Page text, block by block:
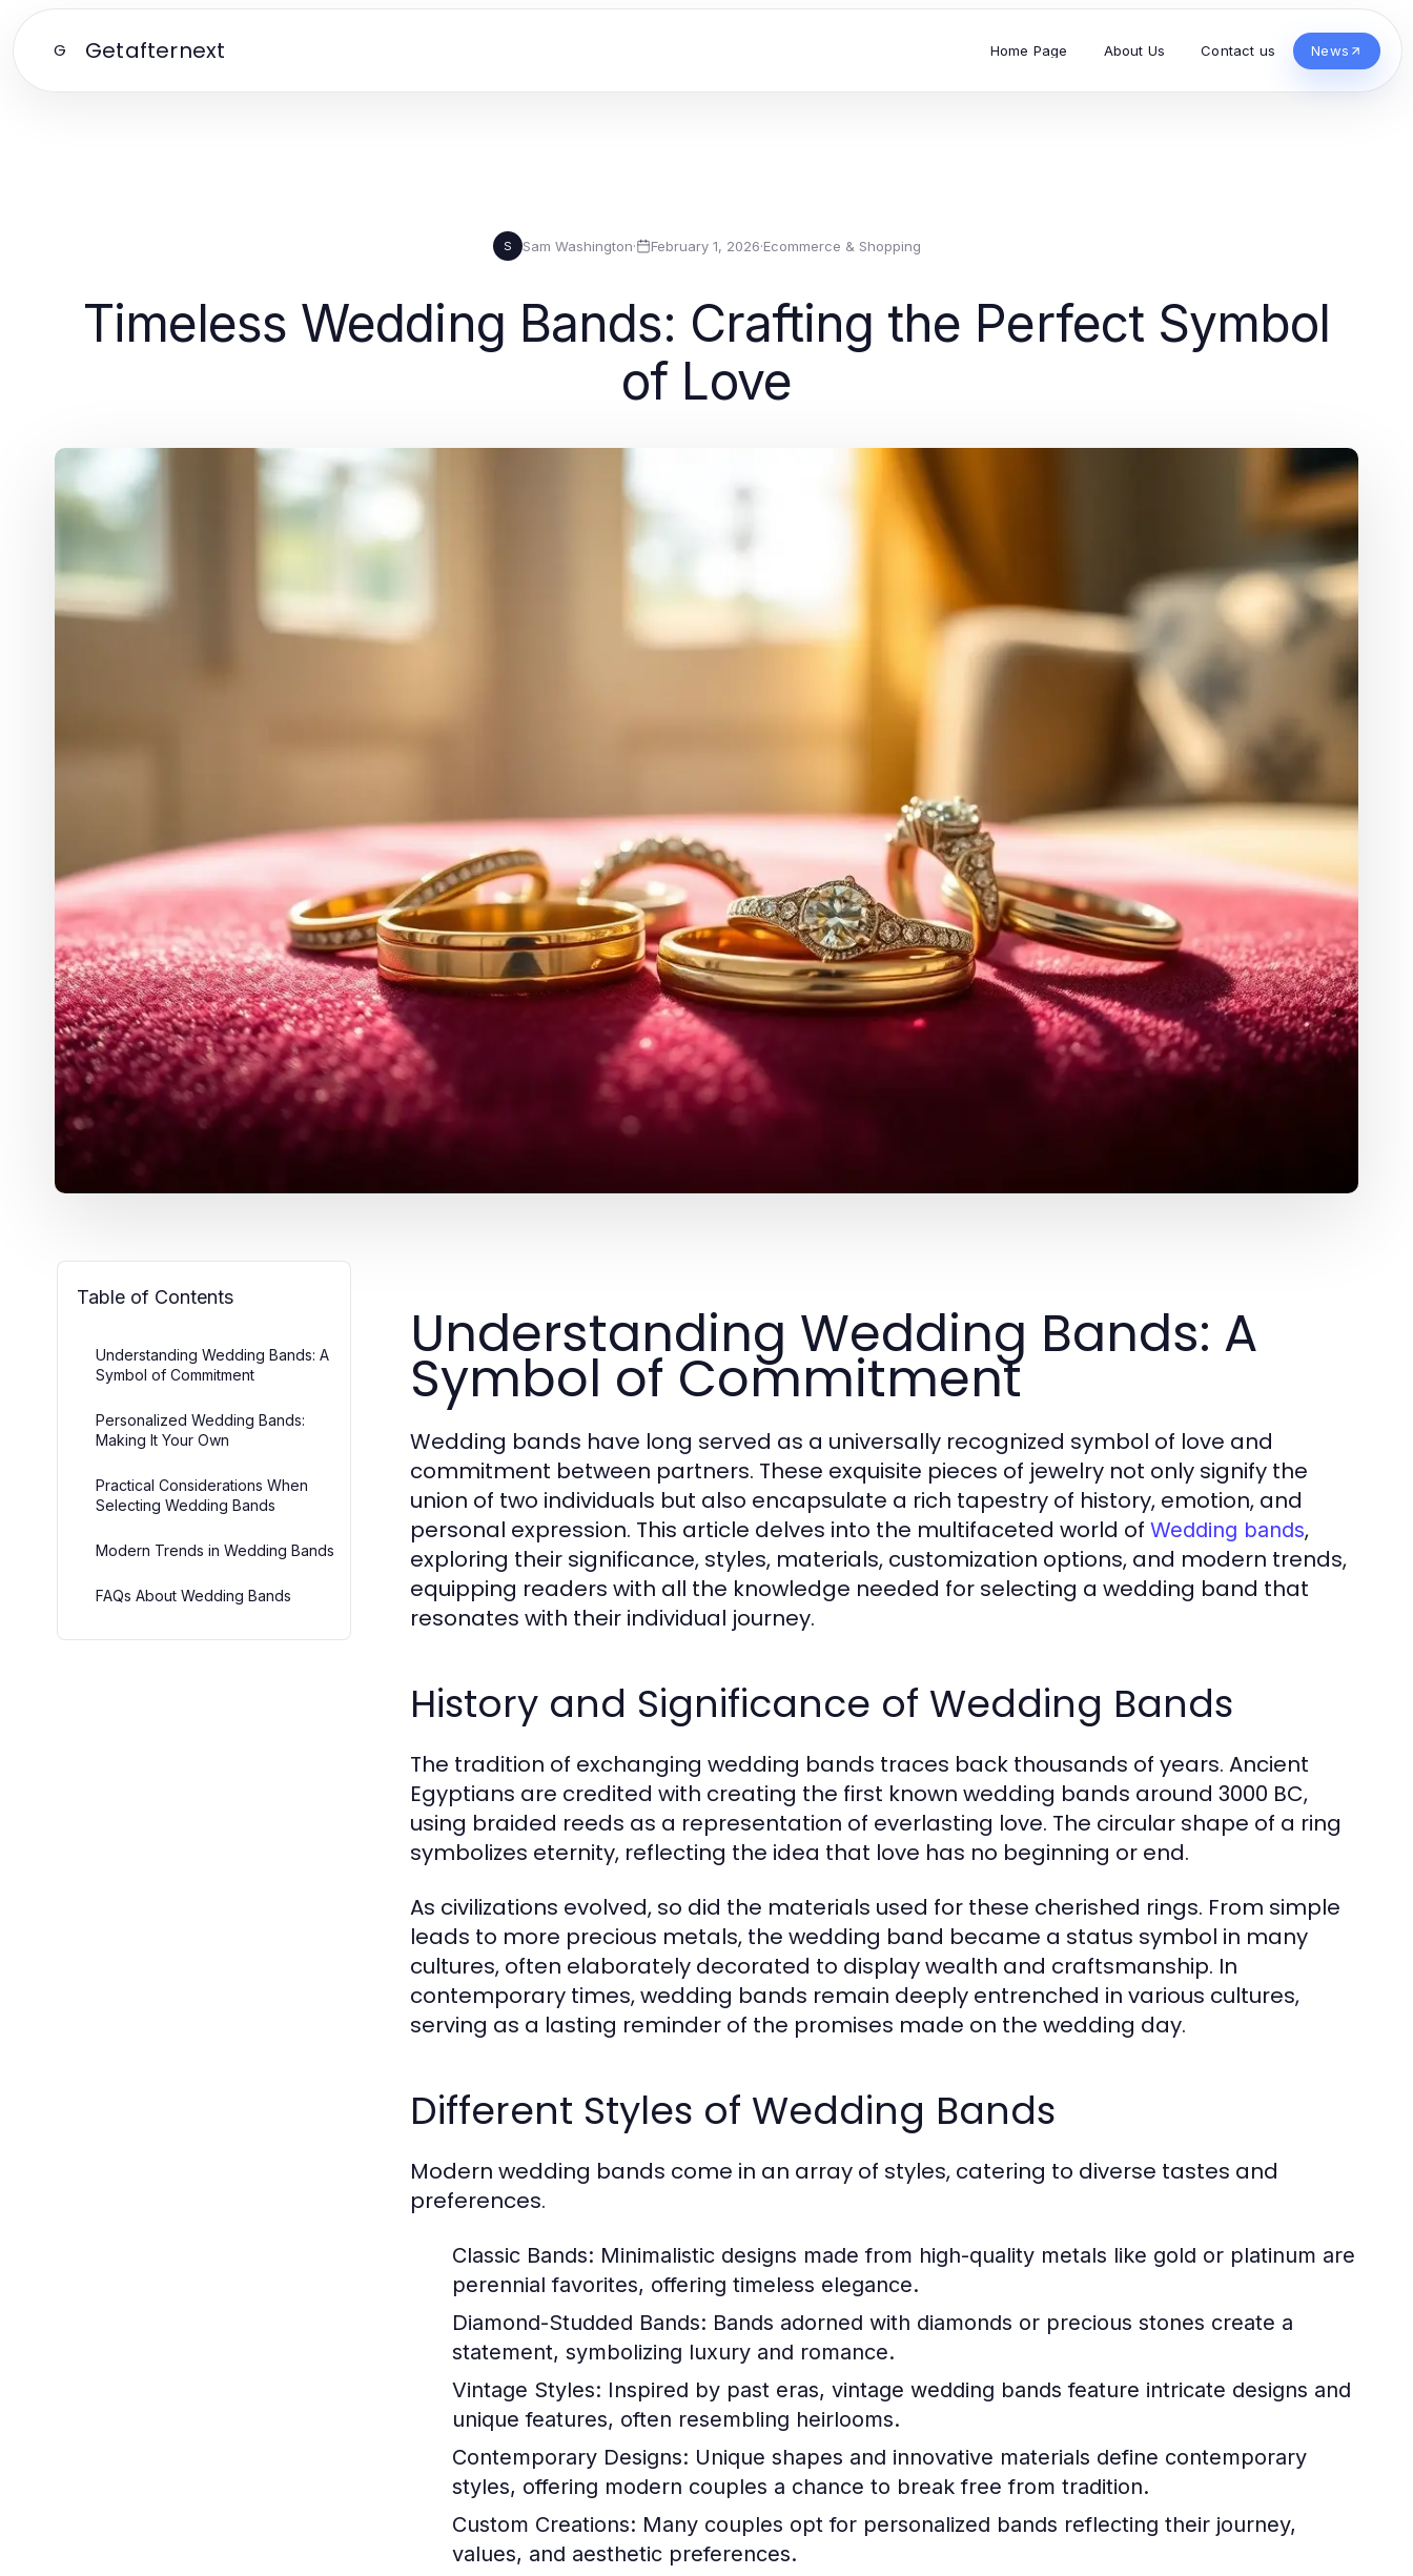
G Getafternext Home Page About Us Contact us News
S Sam Washington· February 1, 2026·Ecommerce & Shopping
Timeless Wedding Bands: Crafting the Perfect Symbol
of Love
Table of Contents
Understanding Wedding Bands: A
Symbol of Commitment
Personalized Wedding Bands:
Making It Your Own
Practical Considerations When
Selecting Wedding Bands
Modern Trends in Wedding Bands
FAQs About Wedding Bands
Understanding Wedding Bands: A
Symbol of Commitment
Wedding bands have long served as a universally recognized symbol of love and
commitment between partners. These exquisite pieces of jewelry not only signify the
union of two individuals but also encapsulate a rich tapestry of history, emotion, and
personal expression. This article delves into the multifaceted world of Wedding bands,
exploring their significance, styles, materials, customization options, and modern trends,
equipping readers with all the knowledge needed for selecting a wedding band that
resonates with their individual journey.
History and Significance of Wedding Bands
The tradition of exchanging wedding bands traces back thousands of years. Ancient
Egyptians are credited with creating the first known wedding bands around 3000 BC,
using braided reeds as a representation of everlasting love. The circular shape of a ring
symbolizes eternity, reflecting the idea that love has no beginning or end.
As civilizations evolved, so did the materials used for these cherished rings. From simple
leads to more precious metals, the wedding band became a status symbol in many
cultures, often elaborately decorated to display wealth and craftsmanship. In
contemporary times, wedding bands remain deeply entrenched in various cultures,
serving as a lasting reminder of the promises made on the wedding day.
Different Styles of Wedding Bands
Modern wedding bands come in an array of styles, catering to diverse tastes and
preferences.
Classic Bands: Minimalistic designs made from high-quality metals like gold or platinum are
perennial favorites, offering timeless elegance.
Diamond-Studded Bands: Bands adorned with diamonds or precious stones create a
statement, symbolizing luxury and romance.
Vintage Styles: Inspired by past eras, vintage wedding bands feature intricate designs and
unique features, often resembling heirlooms.
Contemporary Designs: Unique shapes and innovative materials define contemporary
styles, offering modern couples a chance to break free from tradition.
Custom Creations: Many couples opt for personalized bands reflecting their journey,
values, and aesthetic preferences.